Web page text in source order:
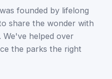
founded by lifelong
share the wonder with
We've helped over
the parks the right